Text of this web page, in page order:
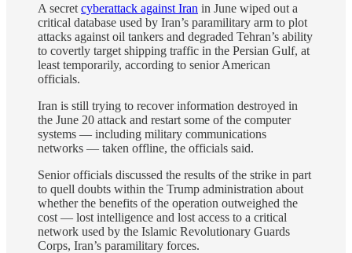
A secret cyberattack against Iran in June wiped out a
critical database used by Iran’s paramilitary arm to plot
attacks against oil tankers and degraded Tehran’s ability
to covertly target shipping traffic in the Persian Gulf, at
least temporarily, according to senior American
officials.
Iran is still trying to recover information destroyed in
the June 20 attack and restart some of the computer
systems — including military communications
networks — taken offline, the officials said.
Senior officials discussed the results of the strike in part
to quell doubts within the Trump administration about
whether the benefits of the operation outweighed the
cost — lost intelligence and lost access to a critical
network used by the Islamic Revolutionary Guards
Corps, Iran’s paramilitary forces.